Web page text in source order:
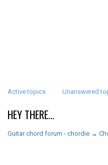
Active topics Unanswered
HEY THERE...
Guitar chord forum - chordie →